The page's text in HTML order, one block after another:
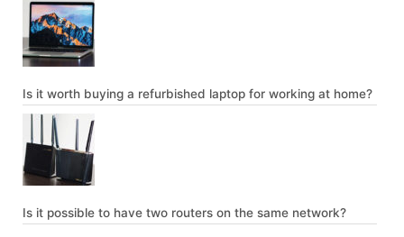
Is it worth buying a refurbished laptop for working at home?
Is it possible to have two routers on the same network?